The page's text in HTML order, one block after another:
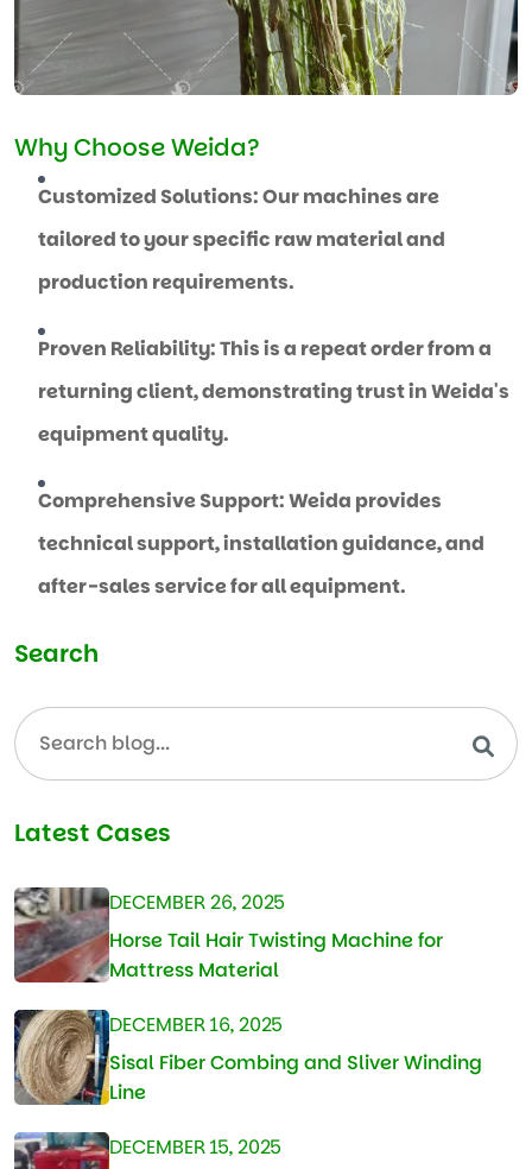
Why Choose Weida?
Customized Solutions: Our machines are
tailored to your specific raw material and
production requirements.
Proven Reliability: This is a repeat order from a
returning client, demonstrating trust in Weida's
equipment quality.
Comprehensive Support: Weida provides
technical support, installation guidance, and
after-sales service for all equipment.
Search
Latest Cases
DECEMBER 26, 2025
Horse Tail Hair Twisting Machine for
Mattress Material
DECEMBER 16, 2025
Sisal Fiber Combing and Sliver Winding
Line
DECEMBER 15, 2025